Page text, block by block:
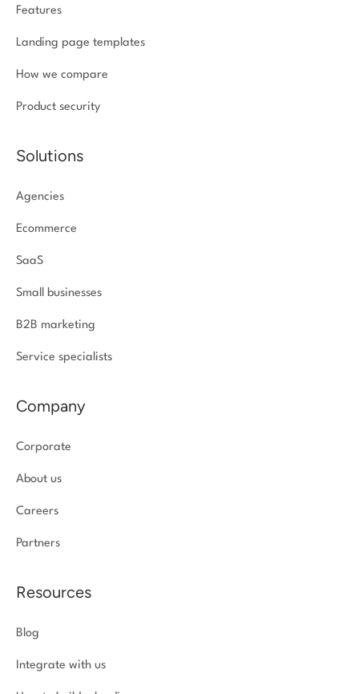
Features
Landing page templates
How we compare
Product security
Solutions
Agencies
Ecommerce
SaaS
Small businesses
B2B marketing
Service specialists
Company
Corporate
About us
Careers
Partners
Resources
Blog
Integrate with us